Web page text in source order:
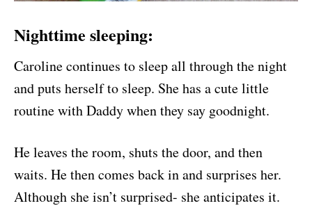
Nighttime sleeping:
Caroline continues to sleep all through the night
and puts herself to sleep. She has a cute little
routine with Daddy when they say goodnight.
He leaves the room, shuts the door, and then
waits. He then comes back in and surprises her.
Although she isn’t surprised- she anticipates it.